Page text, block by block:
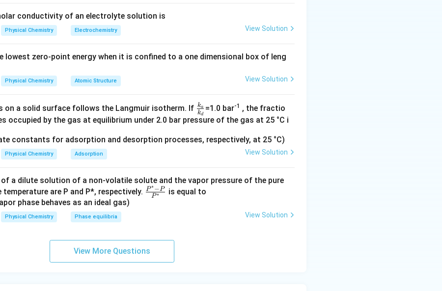
frequencyof in H3B·CO is greater than that in Fe(CO)
due to the different
are(A) and (D).
conductivity of an electrolyte solution is
Physical Chemistry Electrochemistry View Solution
lowest zero-point energy when it is confined to a one dimensional box of leng
Physical Chemistry Atomic Structure View Solution
on a solid surface follows the Langmuir isotherm. If \f
ra
k_
d}
kd
ka =1.0 bar-1 , the fractio
occupied by the gas at equilibrium under 2.0 bar pressure of the gas at 25 °C i
constants for adsorption and desorption processes, respectively, at 25 °C)
Physical Chemistry Adsorption View Solution
of a dilute solution of a non-volatile solute and the vapor pressure of the pure
are P and P*, respectively. \fr
P}
P∗
P∗−P
is equal to
phase behaves as an ideal gas)
Physical Chemistry Phase equilibria View Solution
View More Questions